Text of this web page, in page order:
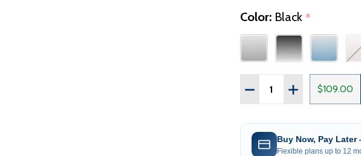
Color: Black *
Quantity:
DECREASE QUANTITY
INCREASE$109.00
Buy Now, Pay Later
Flexible plans up to 12